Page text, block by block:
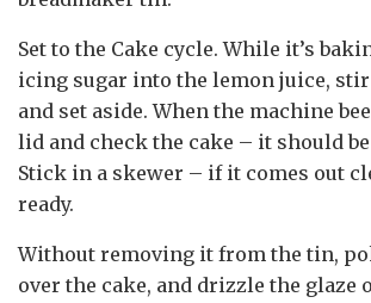
Set to the Cake cycle. While it’s
icing sugar into the lemon juice,
and set aside. When the machine
lid and check the cake – it should
Stick in a skewer – if it comes out
ready.
Without removing it from the tin,
over the cake, and drizzle the glaze